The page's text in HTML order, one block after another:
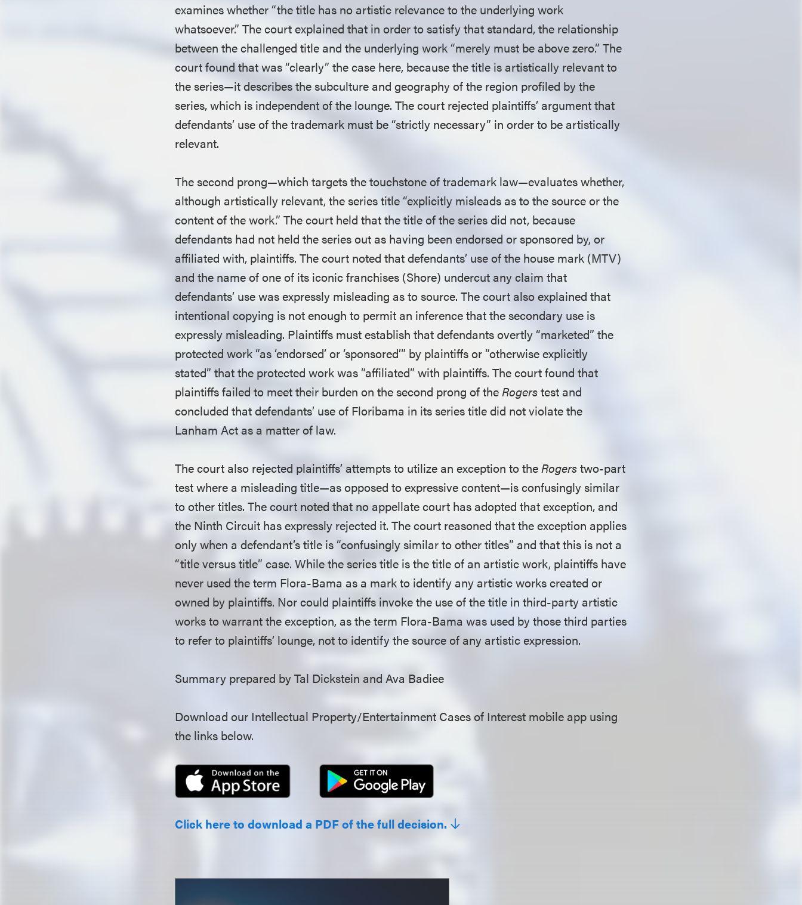
examines whether “the title has no artistic relevance to the underlying work
whatsoever.” The court explained that in order to satisfy that standard, the relationship
between the challenged title and the underlying work “merely must be above zero.” The
court found that was “clearly” the case here, because the title is artistically relevant to
the series—it describes the subculture and geography of the region profiled by the
series, which is independent of the lounge. The court rejected plaintiffs’ argument that
defendants’ use of the trademark must be “strictly necessary” in order to be artistically
relevant.
The second prong—which targets the touchstone of trademark law—evaluates whether,
although artistically relevant, the series title “explicitly misleads as to the source or the
content of the work.” The court held that the title of the series did not, because
defendants had not held the series out as having been endorsed or sponsored by, or
affiliated with, plaintiffs. The court noted that defendants’ use of the house mark (MTV)
and the name of one of its iconic franchises (Shore) undercut any claim that
defendants’ use was expressly misleading as to source. The court also explained that
intentional copying is not enough to permit an inference that the secondary use is
expressly misleading. Plaintiffs must establish that defendants overtly “marketed” the
protected work “as ‘endorsed’ or ‘sponsored’” by plaintiffs or “otherwise explicitly
stated” that the protected work was “affiliated” with plaintiffs. The court found that
plaintiffs failed to meet their burden on the second prong of theRogerstest and
concluded that defendants’ use of Floribama in its series title did not violate the
Lanham Act as a matter of law.
The court also rejected plaintiffs’ attempts to utilize an exception to theRogerstwo-part
test where a misleading title—as opposed to expressive content—is confusingly similar
to other titles. The court noted that no appellate court has adopted that exception, and
the Ninth Circuit has expressly rejected it. The court reasoned that the exception applies
only when a defendant’s title is “confusingly similar to other titles” and that this is not a
“title versus title” case. While the series title is the title of an artistic work, plaintiffs have
never used the term Flora-Bama as a mark to identify any artistic works created or
owned by plaintiffs. Nor could plaintiffs invoke the use of the title in third-party artistic
works to warrant the exception, as the term Flora-Bama was used by those third parties
to refer to plaintiffs’ lounge, not to identify the source of any artistic expression.
Summary prepared by Tal Dickstein and Ava Badiee
Download our Intellectual Property/Entertainment Cases of Interest mobile app using
the links below.
Click here to download a PDF of the full decision.